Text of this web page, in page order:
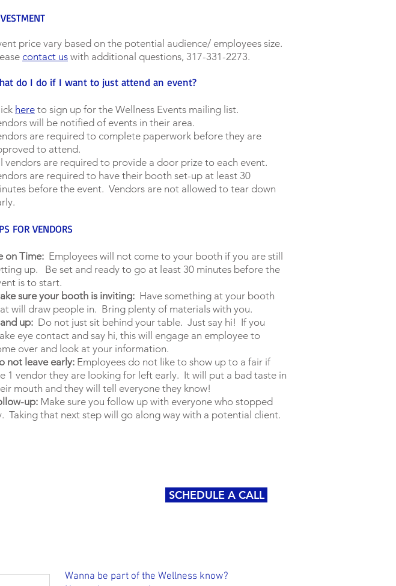
price vary based on the potential audience/ employees size.
contact us with additional questions, 317-331-2273.
do I do if I want to just attend an event?
here to sign up for the Wellness Events mailing list.
will be notified of events in their area.
are required to complete paperwork before they are
to attend.
vendors are required to provide a door prize to each event.
are required to have their booth set-up at least 30
before the event. Vendors are not allowed to tear down
FOR VENDORS
on Time: Employees will not come to your booth if you are still
up. Be set and ready to go at least 30 minutes before the
is to start.
sure your booth is inviting: Have something at your booth
will draw people in. Bring plenty of materials with you.
up: Do not just sit behind your table. Just say hi! If you
eye contact and say hi, this will engage an employee to
over and look at your information.
not leave early: Employees do not like to show up to a fair if
1 vendor they are looking for left early. It will put a bad taste in
mouth and they will tell everyone they know!
up: Make sure you follow up with everyone who stopped
Taking that next step will go along way with a potential client.
SCHEDULE A CALL
Wanna be part of the Wellness know?